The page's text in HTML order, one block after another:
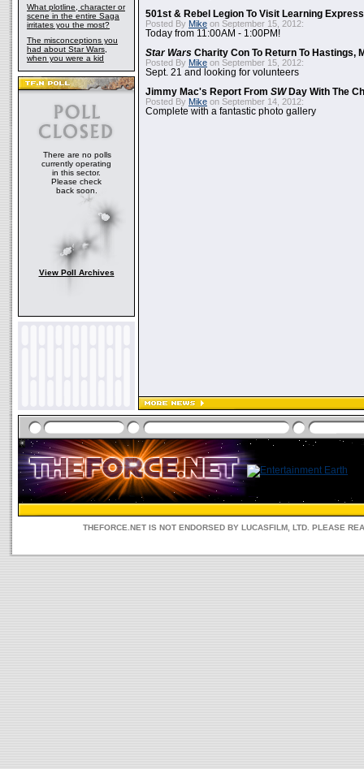
What plotline, character or
scene in the entire Saga
irritates you the most?
The misconceptions you
had about Star Wars,
when you were a kid
There are no polls
currently operating
in this sector.
Please check
back soon.
View Poll Archives
501st & Rebel Legion To Visit Learning
Posted By Mike on September 15, 2012:
Today from 11:00AM - 1:00PM!
Star Wars Charity Con To Return To Hastings,
Posted By Mike on September 15, 2012:
Sept. 21 and looking for volunteers
Jimmy Mac's Report From SWDay With The
Posted By Mike on September 14, 2012:
Complete with a fantastic photo gallery
THEFORCE.NET IS NOT ENDORSED BY LUCASFILM, LTD. PLEASE